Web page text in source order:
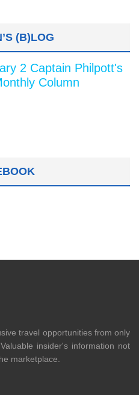
(B)LOG
2 Captain Philpott's
Column
travel opportunities from only
insider's information not
marketplace.